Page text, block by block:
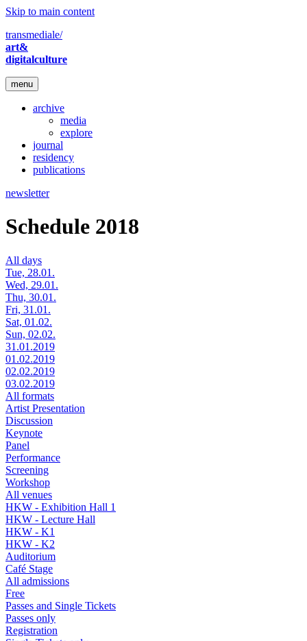
Skip to main content
transmediale/
art&
digitalculture
menu
archive
media
explore
journal
residency
publications
newsletter
Schedule 2018
All days
Tue, 28.01.
Wed, 29.01.
Thu, 30.01.
Fri, 31.01.
Sat, 01.02.
Sun, 02.02.
31.01.2019
01.02.2019
02.02.2019
03.02.2019
All formats
Artist Presentation
Discussion
Keynote
Panel
Performance
Screening
Workshop
All venues
HKW - Exhibition Hall 1
HKW - Lecture Hall
HKW - K1
HKW - K2
Auditorium
Café Stage
All admissions
Free
Passes and Single Tickets
Passes only
Registration